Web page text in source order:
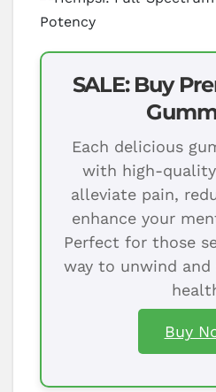
SALE: Buy
Each delicious
with high-
alleviate pain,
enhance your
Perfect for those
way to unwind
Buy